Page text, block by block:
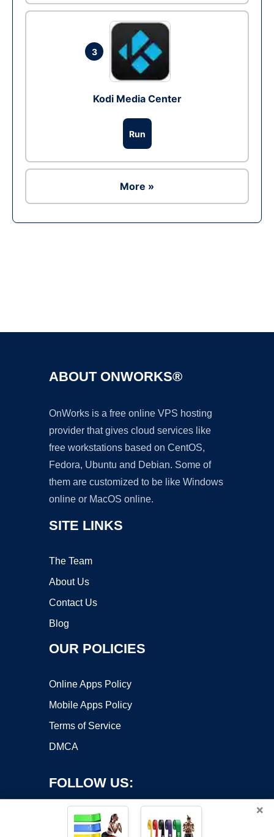
3
Kodi Media Center
Run
More »
ABOUT ONWORKS®
OnWorks is a free online VPS hosting
provider that gives cloud services like
free workstations based on CentOS,
Fedora, Ubuntu and Debian. Some of
them are customized to be like Windows
online or MacOS online.
SITE LINKS
The Team
About Us
Contact Us
Blog
OUR POLICIES
Online Apps Policy
Mobile Apps Policy
Terms of Service
DMCA
FOLLOW US:
×